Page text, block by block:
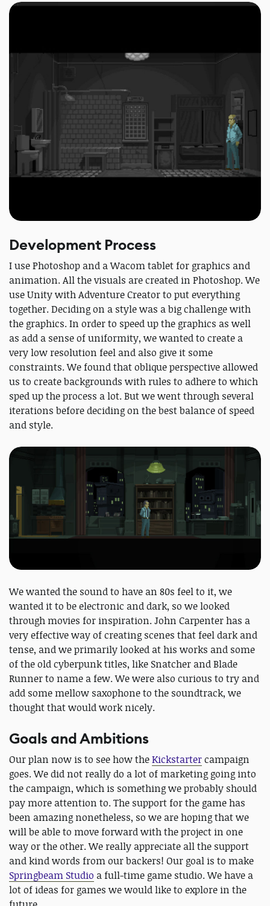
Development Process
I use Photoshop and a Wacom tablet for graphics and
animation. All the visuals are created in Photoshop. We
use Unity with Adventure Creator to put everything
together. Deciding on a style was a big challenge with
the graphics. In order to speed up the graphics as well
as add a sense of uniformity, we wanted to create a
very low resolution feel and also give it some
constraints. We found that oblique perspective allowed
us to create backgrounds with rules to adhere to which
sped up the process a lot. But we went through several
iterations before deciding on the best balance of speed
and style.
We wanted the sound to have an 80s feel to it, we
wanted it to be electronic and dark, so we looked
through movies for inspiration. John Carpenter has a
very effective way of creating scenes that feel dark and
tense, and we primarily looked at his works and some
of the old cyberpunk titles, like Snatcher and Blade
Runner to name a few. We were also curious to try and
add some mellow saxophone to the soundtrack, we
thought that would work nicely.
Goals and Ambitions
Our plan now is to see how theKickstartercampaign
goes. We did not really do a lot of marketing going into
the campaign, which is something we probably should
pay more attention to. The support for the game has
been amazing nonetheless, so we are hoping that we
will be able to move forward with the project in one
way or the other. We really appreciate all the support
and kind words from our backers! Our goal is to make
Springbeam Studio a full-time game studio. We have a
lot of ideas for games we would like to explore in the